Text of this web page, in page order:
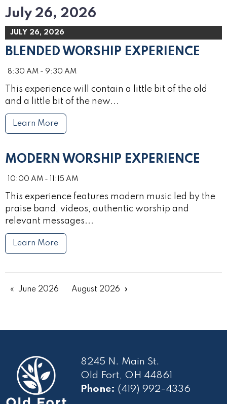
July 26, 2026
JULY 26, 2026
BLENDED WORSHIP EXPERIENCE
8:30 AM - 9:30 AM
This experience will contain a little bit of the old
and a little bit of the new...
Learn More
MODERN WORSHIP EXPERIENCE
10:00 AM - 11:15 AM
This experience features modern music led by the
praise band, videos, authentic worship and
relevant messages...
Learn More
June 2026 August 2026
8245 N. Main St.
Old Fort, OH 44861
Phone: (419) 992-4336